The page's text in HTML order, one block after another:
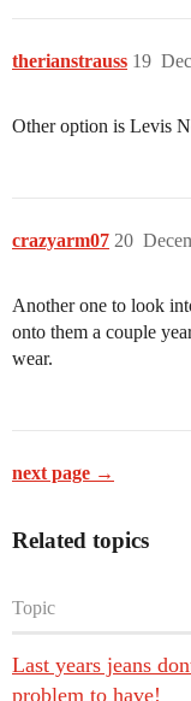
therianstrauss 19
Other option is Levis
crazyarm07 20
Another one to look
onto them a couple
wear.
next page →
Related topics
Topic
Last years jeans
problem to have!